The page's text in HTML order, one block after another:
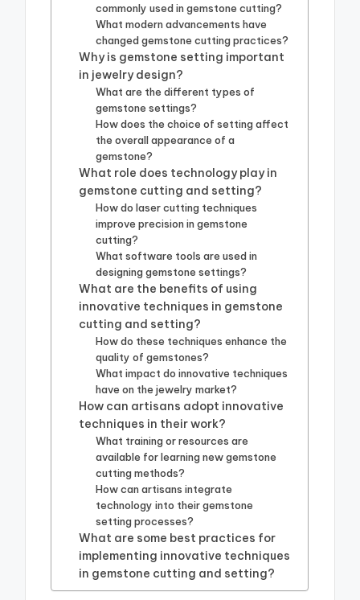
commonly used in gemstone cutting?
What modern advancements have
changed gemstone cutting practices?
Why is gemstone setting important
in jewelry design?
What are the different types of
gemstone settings?
How does the choice of setting affect
the overall appearance of a
gemstone?
What role does technology play in
gemstone cutting and setting?
How do laser cutting techniques
improve precision in gemstone
cutting?
What software tools are used in
designing gemstone settings?
What are the benefits of using
innovative techniques in gemstone
cutting and setting?
How do these techniques enhance the
quality of gemstones?
What impact do innovative techniques
have on the jewelry market?
How can artisans adopt innovative
techniques in their work?
What training or resources are
available for learning new gemstone
cutting methods?
How can artisans integrate
technology into their gemstone
setting processes?
What are some best practices for
implementing innovative techniques
in gemstone cutting and setting?